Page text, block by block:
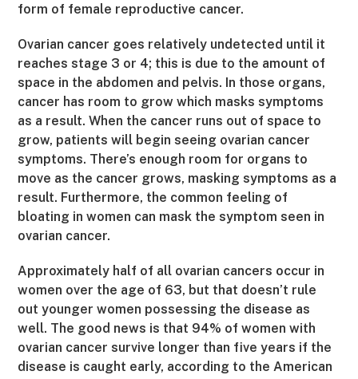
form of female reproductive cancer.
Ovarian cancer goes relatively undetected until it
reaches stage 3 or 4; this is due to the amount of
space in the abdomen and pelvis. In those organs,
cancer has room to grow which masks symptoms
as a result. When the cancer runs out of space to
grow, patients will begin seeing ovarian cancer
symptoms. There’s enough room for organs to
move as the cancer grows, masking symptoms as a
result. Furthermore, the common feeling of
bloating in women can mask the symptom seen in
ovarian cancer.
Approximately half of all ovarian cancers occur in
women over the age of 63, but that doesn’t rule
out younger women possessing the disease as
well. The good news is that 94% of women with
ovarian cancer survive longer than five years if the
disease is caught early, according to the American